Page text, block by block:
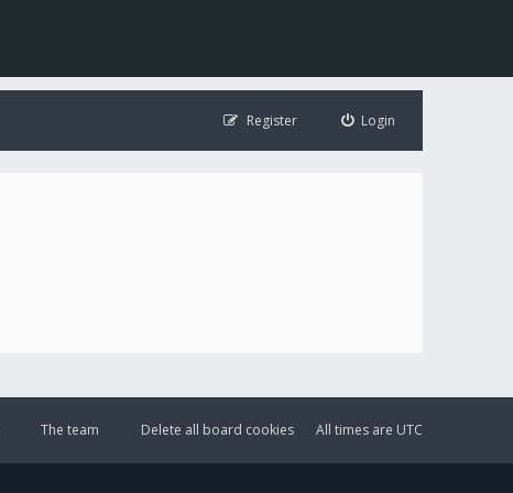
Login
Register
All times are UTC
Delete all board cookies
The team